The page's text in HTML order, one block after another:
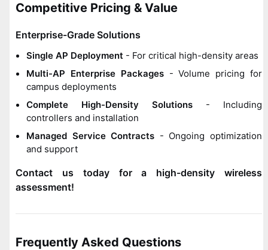
Competitive Pricing & Value
Enterprise-Grade Solutions
Single AP Deployment - For critical high-density areas
Multi-AP Enterprise Packages- Volume pricing for
campus deployments
Complete High-Density Solutions - Including
controllers and installation
Managed Service Contracts - Ongoing optimization
and support
Contact us today for a high-density wireless
assessment!
Frequently Asked Questions